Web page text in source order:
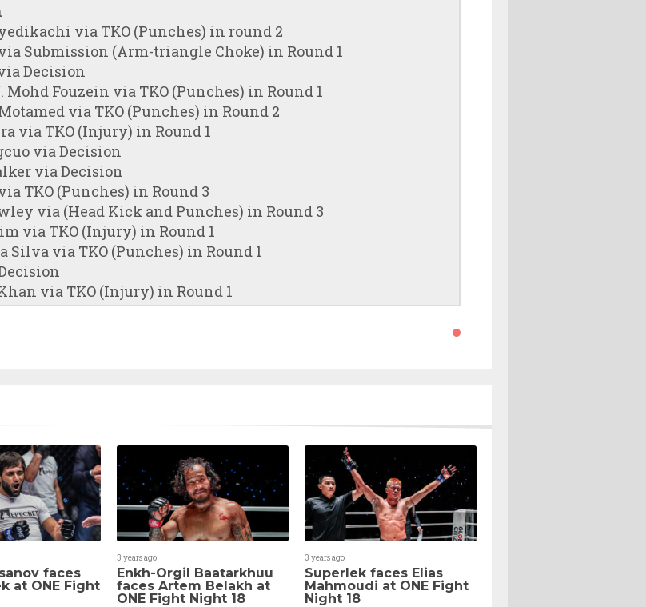
via TKO (Punches) in round 2
Submission (Arm-triangle Choke) in Round 1
Decision
Fouzein via TKO (Punches) in Round 1
via TKO (Punches) in Round 2
via TKO (Injury) in Round 1
via Decision
via Decision
TKO (Punches) in Round 3
via (Head Kick and Punches) in Round 3
via TKO (Injury) in Round 1
Silva via TKO (Punches) in Round 1
via TKO (Injury) in Round 1
faces
at ONE Fight
3 years ago
Enkh-Orgil Baatarkhuu
faces Artem Belakh at
ONE Fight Night 18
3 years ago
Superlek faces Elias
Mahmoudi at ONE Fight
Night 18